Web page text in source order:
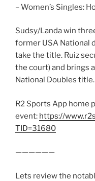
– Women’s Singles:
Sudsy/Landa win
former USA National
take the title. Ruiz
the court) and brings
National Doubles title.
R2 Sports App home
event: https://
TID=31680
——————
Lets review the